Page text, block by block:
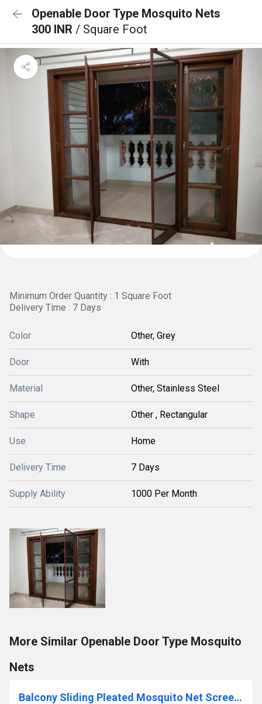
Openable Door Type Mosquito Nets
300 INR / Square Foot
Minimum Order Quantity : 1 Square Foot
Delivery Time : 7 Days
Color Other, Grey
Door With
Material Other, Stainless Steel
Shape Other , Rectangular
Use Home
Delivery Time 7 Days
Supply Ability 1000 Per Month
More Similar Openable Door Type Mosquito
Nets
Balcony Sliding Pleated Mosquito Net Screen Window